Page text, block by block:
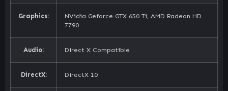
Graphics:
NVidia Geforce GTX 650 Ti, AMD Radeon HD
7790
Audio: Direct X Compatible
DirectX: DirectX 10